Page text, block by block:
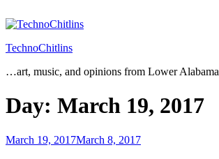
to
TechnoChitlins
…art, music, and opinions from Lower Alabama
Day: March 19, 2017
Posted
March 19, 2017March 8, 2017